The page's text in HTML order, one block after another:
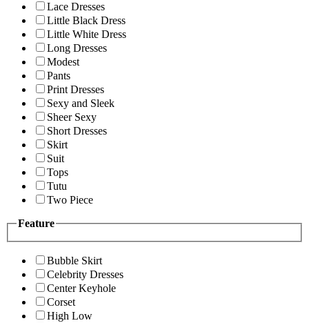
Lace Dresses
Little Black Dress
Little White Dress
Long Dresses
Modest
Pants
Print Dresses
Sexy and Sleek
Sheer Sexy
Short Dresses
Skirt
Suit
Tops
Tutu
Two Piece
Feature
Bubble Skirt
Celebrity Dresses
Center Keyhole
Corset
High Low